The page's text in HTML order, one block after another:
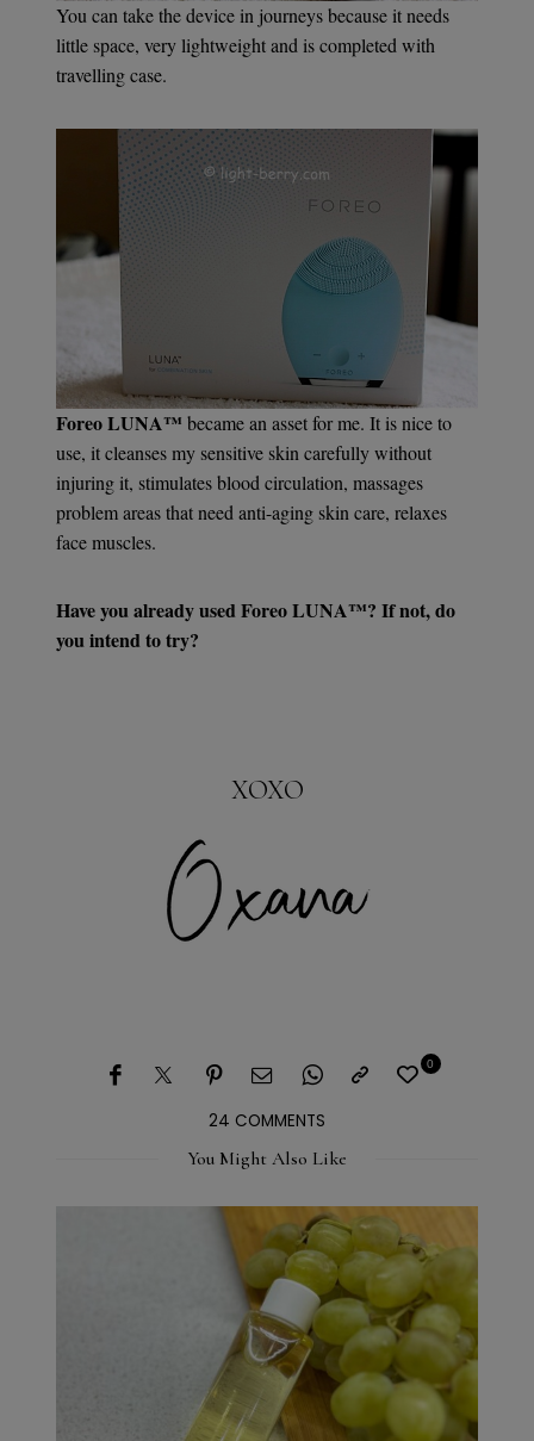
You can take the device in journeys because it needs
little space, very lightweight and is completed with
travelling case.
Foreo LUNA™ became an asset for me. It is nice to
use, it cleanses my sensitive skin carefully without
injuring it, stimulates blood circulation, massages
problem areas that need anti-aging skin care, relaxes
face muscles.
Have you already used Foreo LUNA™? If not, do
you intend to try?
XOXO
0
24 COMMENTS
You Might Also Like